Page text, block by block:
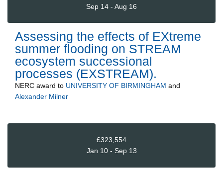
Sep 14 - Aug 16
Assessing the effects of EXtreme
summer flooding on STREAM
ecosystem successional
processes (EXSTREAM).
NERC award to UNIVERSITY OF BIRMINGHAM and
Alexander Milner
£323,554
Jan 10 - Sep 13